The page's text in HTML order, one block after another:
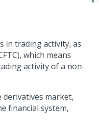
in trading activity, as
which means
activity of a non-
derivatives market,
financial system,